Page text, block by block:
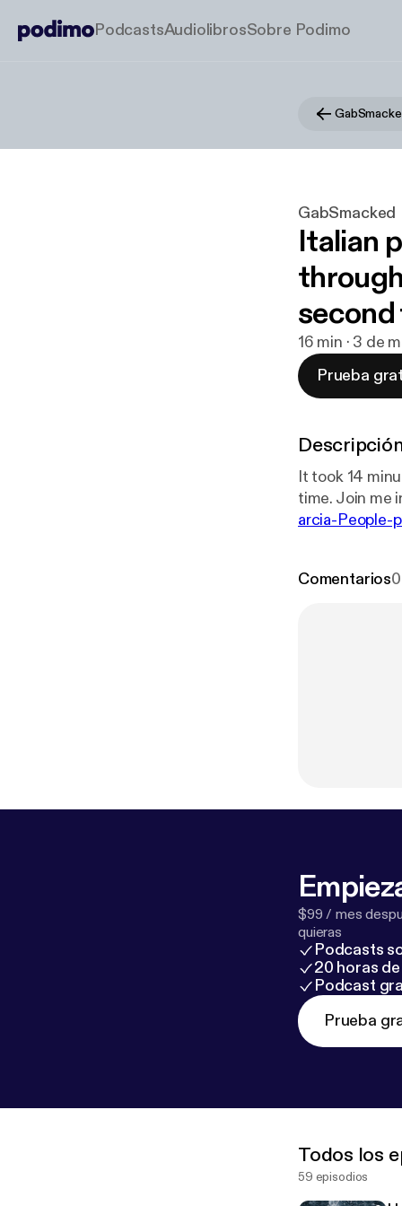
PodcastsAudiolibrosSobre Podimo
GabSmacked
Italian
second
16 min · 3 de
Prueba
It took 14
time. Join me
arcia-People-
Comentarios0
$99 / mes
quieras
Podcasts
20 horas
Podcast
Prueba
Todos los
59 episodios